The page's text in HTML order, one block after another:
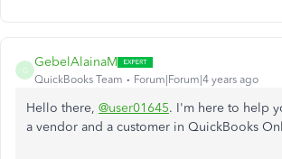
G
GebelAlainaM
QuickBooks Team Forum|Forum|4 years ago
Hello there, @user01645. I'm here to help
a vendor and a customer in QuickBooks